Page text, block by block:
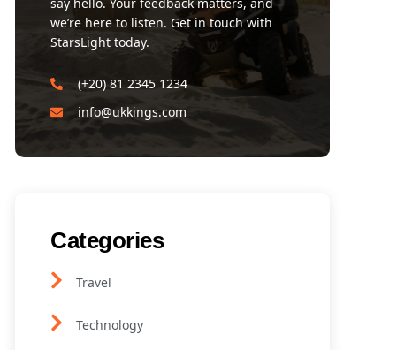
we’re here to listen. Get in touch with
StarsLight today.
(+20) 81 2345 1234
info@ukkings.com
Categories
Travel
Technology